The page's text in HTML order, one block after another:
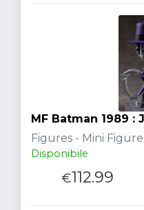
MF Batman 1989 :
Figures - Mini
Disponibile
€112.99